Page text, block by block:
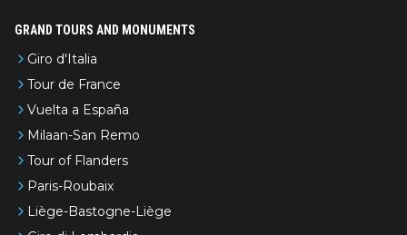
GRAND TOURS AND MONUMENTS
Giro d'Italia
Tour de France
Vuelta a España
Milaan-San Remo
Tour of Flanders
Paris-Roubaix
Liège-Bastogne-Liège